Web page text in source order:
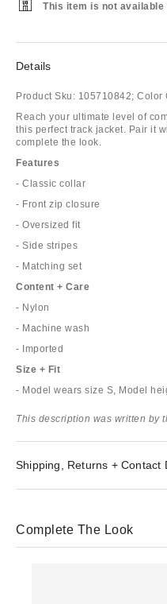
This item is not
Details
Product Sku: 105710842; Color
Reach your ultimate level of
this perfect track jacket. Pair it
complete the look.
Features
- Classic collar
- Front zip closure
- Oversized fit
- Side stripes
- Matching set
Content + Care
- Nylon
- Machine wash
- Imported
Size + Fit
- Model wears size S, Model
This description was written by
Shipping, Returns + Contact
Complete The Look